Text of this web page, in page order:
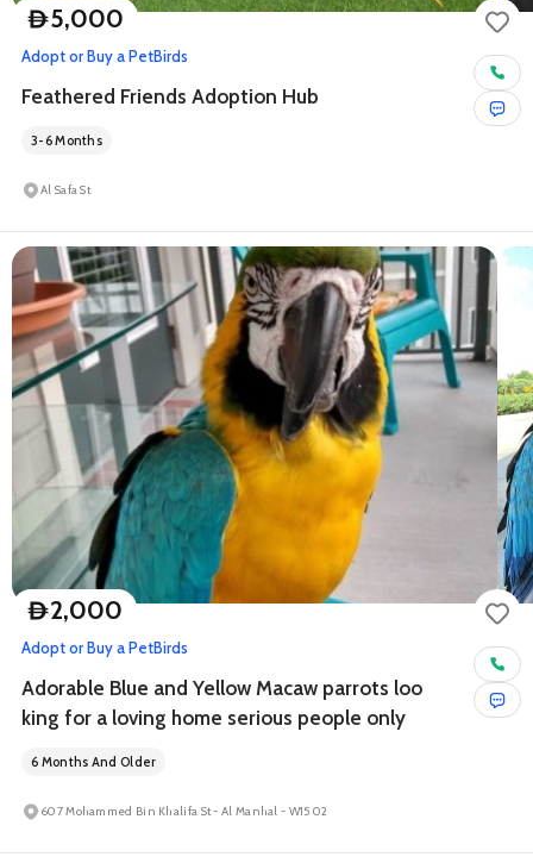
D5,000
Adopt or Buy a PetBirds
Feathered Friends Adoption Hub
3-6 Months
Al Safa St
D2,000
Adopt or Buy a PetBirds
Adorable Blue and Yellow Macaw parrots loo
king for a loving home serious people only
6 Months And Older
607 Mohammed Bin Khalifa St - Al Manhal - W15 02